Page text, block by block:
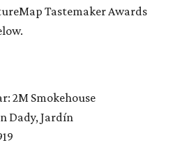
Tastemaker Awards
2M Smokehouse
Dady, Jardín